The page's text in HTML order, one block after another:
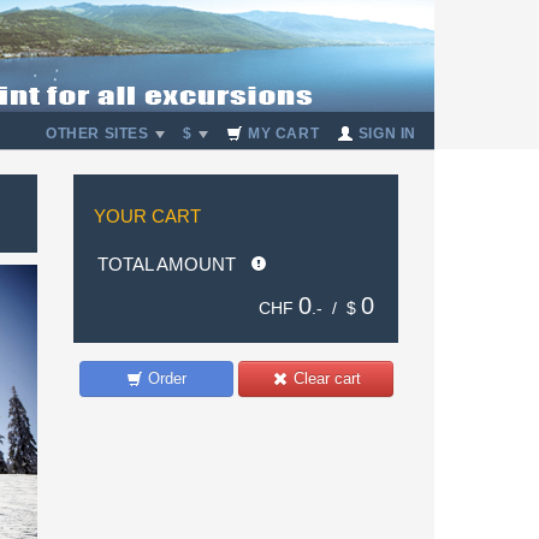
OTHER SITES $ MY CART SIGN IN
YOUR CART
TOTAL AMOUNT
CHF 0 .- / $ 0
Clear cart
Order